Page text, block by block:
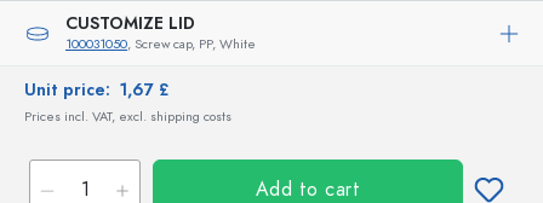
CUSTOMIZE LID
100031050, Screw cap, PP, White
Unit price: 1,67 £
Prices incl. VAT, excl. shipping costs
Add to cart